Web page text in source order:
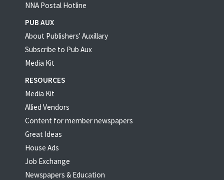
NNA Postal Hotline
PUB AUX
About Publishers' Auxillary
Subscribe to Pub Aux
Media Kit
RESOURCES
Media Kit
Allied Vendors
Content for member newspapers
Great Ideas
House Ads
Job Exchange
Newspapers & Education